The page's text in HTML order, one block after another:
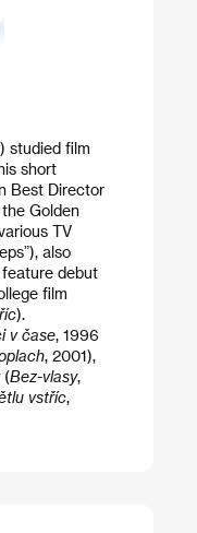
studied film
short
Best Director
Golden
TV
also
debut
film
).
v čase, 1996
, 2001),
(Bez-vlasy,
vstříc,